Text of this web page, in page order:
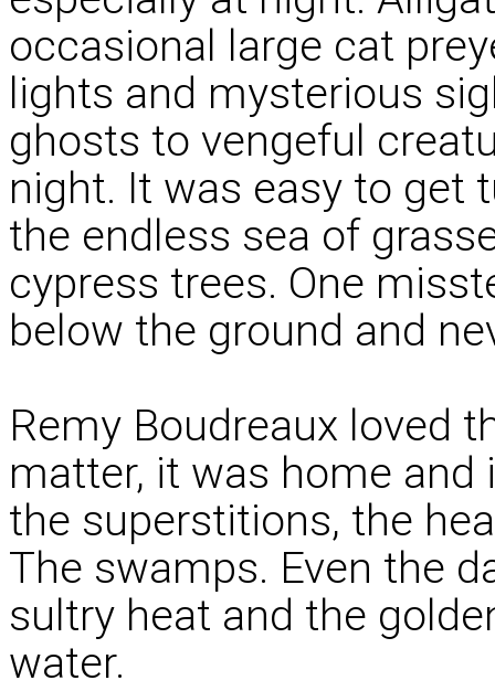
occasional large cat
lights and mysterious
ghosts to vengeful
night. It was easy to get
the endless sea of
cypress trees. One
below the ground and
Remy Boudreaux loved
matter, it was home and
the superstitions, the
The swamps. Even the
sultry heat and the
water.